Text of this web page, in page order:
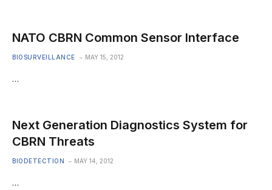
NATO CBRN Common Sensor Interface
BIOSURVEILLANCE MAY 15, 2012
…
Next Generation Diagnostics System for
CBRN Threats
BIODETECTION MAY 14, 2012
…